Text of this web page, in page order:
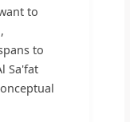
to
to
Sa'fat